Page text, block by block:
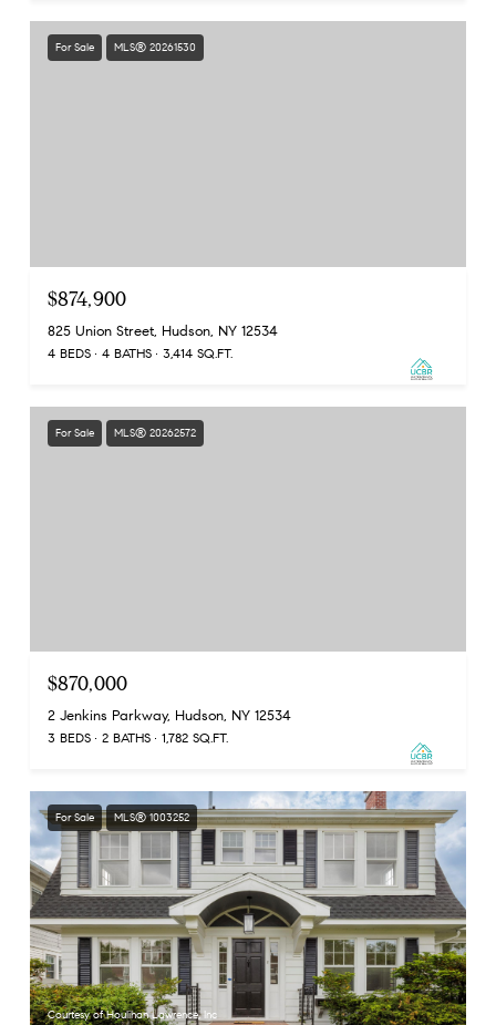
For Sale MLS® 20261530
$874,900
825 Union Street, Hudson, NY 12534
4 BEDS 4 BATHS 3,414 SQ.FT.
For Sale MLS® 20262572
$870,000
2 Jenkins Parkway, Hudson, NY 12534
3 BEDS 2 BATHS 1,782 SQ.FT.
For Sale MLS® 1003252
Courtesy of Houlihan Lawrence, Inc